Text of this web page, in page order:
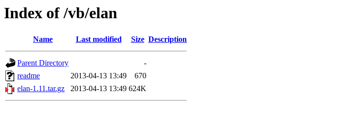
Index of /vb/elan
Name Last modified Size Description
Parent Directory
-
readme
2013-04-13 13:49
670
elan-1.11.tar.gz
2013-04-13 13:49 624K